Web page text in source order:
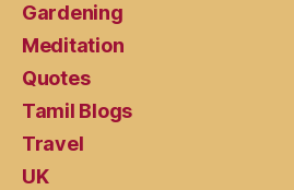
Gardening
Meditation
Quotes
Tamil Blogs
Travel
UK